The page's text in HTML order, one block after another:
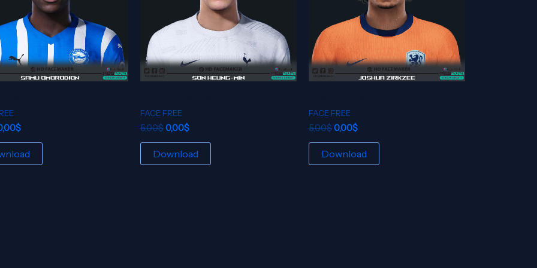
$
FACE FREE
5,00$0,00$
Download
FACE FREE
5,00$0,00$
Download